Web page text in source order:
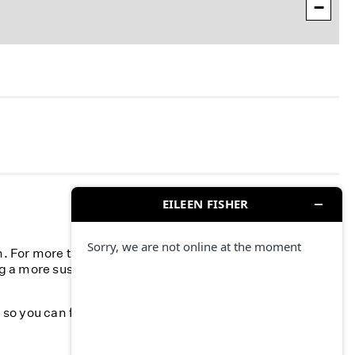
−
For more than 40 years, we’ve committed to
more sustainable fashion industry and creating a
you can feel your best—season after season.